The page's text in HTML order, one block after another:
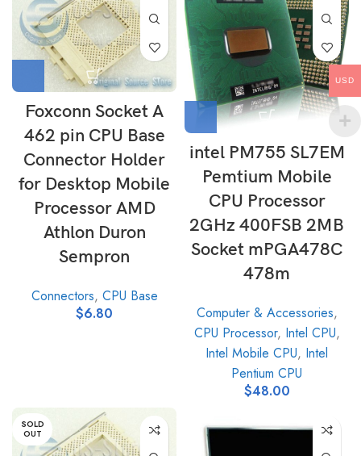
Foxconn Socket A
462 pin CPU Base
Connector Holder
for Desktop Mobile
Processor AMD
Athlon Duron
Sempron
Connectors, CPU Base
$6.80
intel PM755 SL7EM
Pemtium Mobile
CPU Processor
2GHz 400FSB 2MB
Socket mPGA478C
478m
Computer & Accessories,
CPU Processor, Intel CPU,
Intel Mobile CPU, Intel
Pentium CPU
$48.00
SOLD
OUT
USD